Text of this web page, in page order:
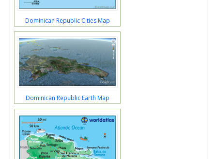
Dominican Republic Cities Map
Dominican Republic Earth Map